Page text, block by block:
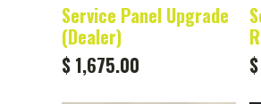
Service Panel Upgrade
(Dealer)
$ 1,675.00
$